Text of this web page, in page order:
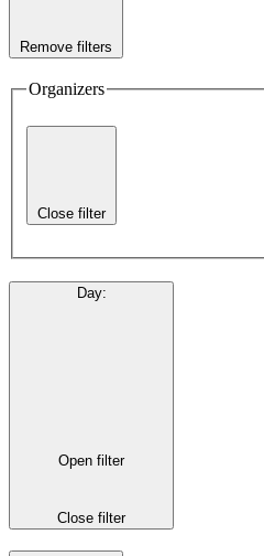
Remove filters
Organizers
Close filter
Day:
Open filter
Close filter